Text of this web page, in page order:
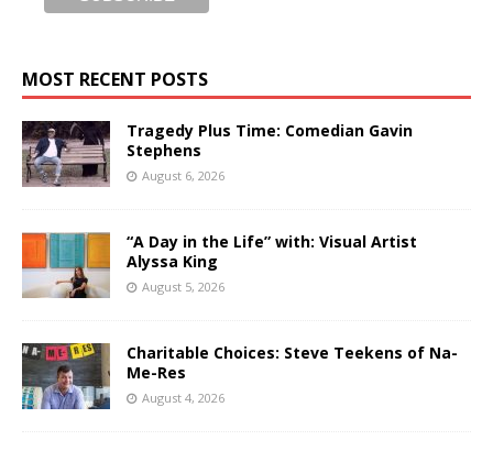
MOST RECENT POSTS
Tragedy Plus Time: Comedian Gavin
Stephens
August 6, 2026
“A Day in the Life” with: Visual Artist
Alyssa King
August 5, 2026
Charitable Choices: Steve Teekens of Na-
Me-Res
August 4, 2026